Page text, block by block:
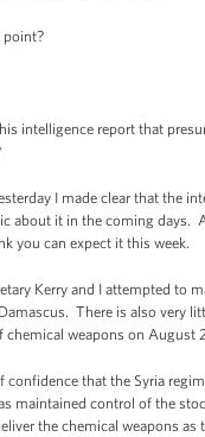
point?
intelligence report that
I made clear that the
about it in the coming days.
you can expect it this week.
Kerry and I attempted to
There is also very
chemical weapons on August
confidence that the Syria
maintained control of the
the chemical weapons